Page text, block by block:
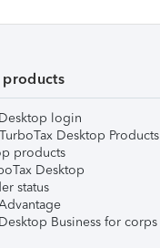
login
Desktop Products
products
Desktop
status
Business for corps